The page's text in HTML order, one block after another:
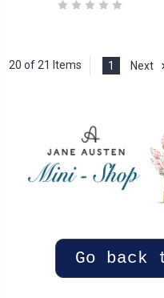
20 of 21 Items 1 Next
Go back